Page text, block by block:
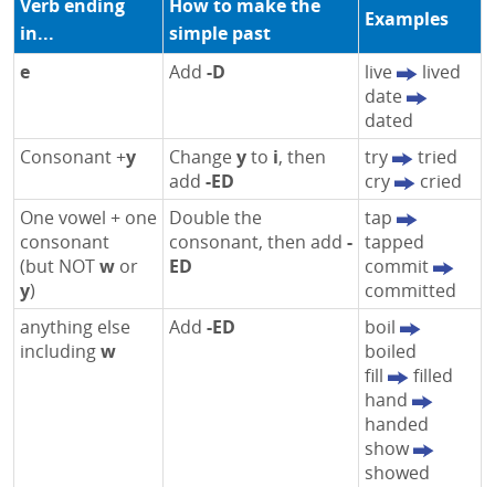
Verb ending
in...
How to make the
simple past
Examples
e Add -D live
lived
date
dated
Consonant +y Changeyto i, then
add -ED
try
tried
cry
cried
One vowel + one
consonant
(but NOTw or
y)
Double the
consonant, then add -
ED
tap
tapped
commit
committed
anything else
includingw
Add -ED
boil
boiled
fill
filled
hand
handed
show
showed